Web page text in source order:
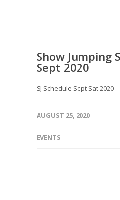
Show Jumping
Sept 2020
SJ Schedule Sept Sat 2020
AUGUST 25, 2020
EVENTS